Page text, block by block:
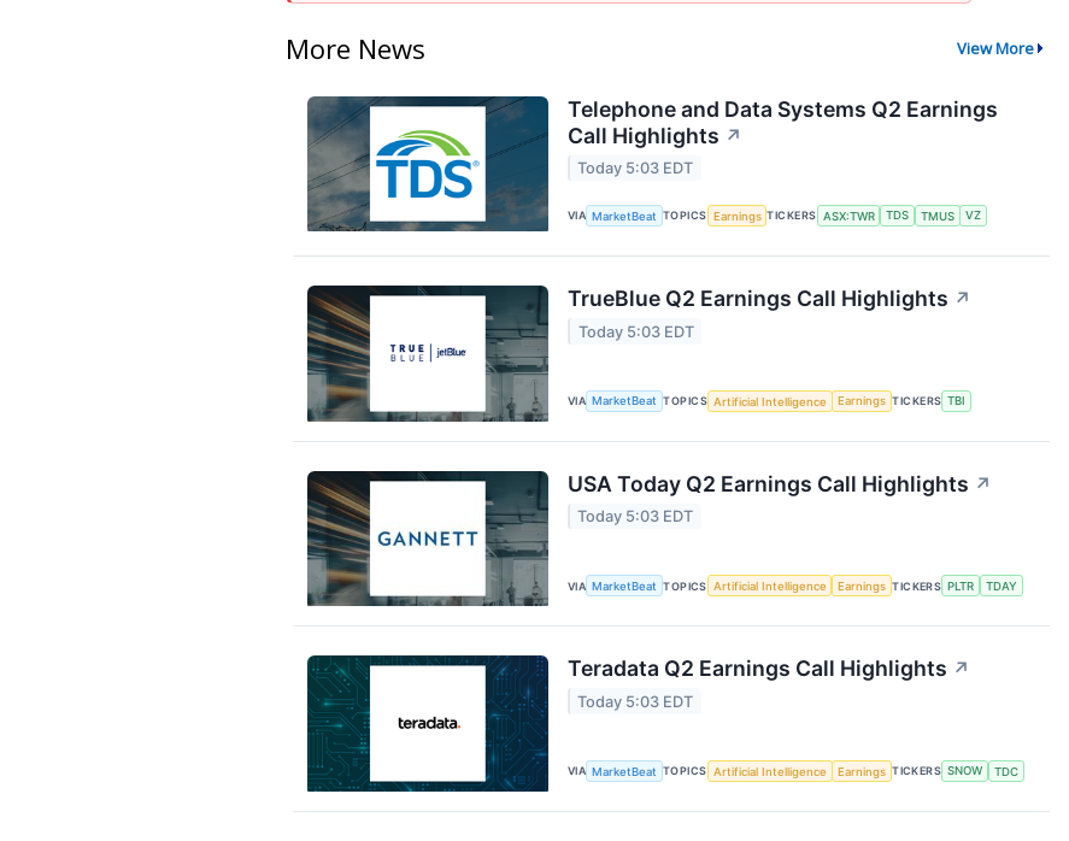
More News View More
Telephone and Data Systems Q2 Earnings
Call Highlights ↗
Today 5:03 EDT
VIA MarketBeat TOPICS Earnings TICKERS ASX:TWR TDS TMUS VZ
TrueBlue Q2 Earnings Call Highlights ↗
Today 5:03 EDT
VIA MarketBeat TOPICS Artificial Intelligence Earnings TICKERS TBI
USA Today Q2 Earnings Call Highlights ↗
Today 5:03 EDT
VIA MarketBeat TOPICS Artificial Intelligence Earnings TICKERS PLTR TDAY
Teradata Q2 Earnings Call Highlights ↗
Today 5:03 EDT
VIA MarketBeat TOPICS Artificial Intelligence Earnings TICKERS SNOW TDC